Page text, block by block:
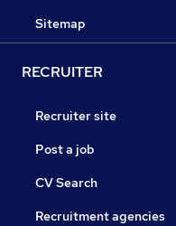
Sitemap
RECRUITER
Recruiter site
Post a job
CV Search
Recruitment agencies